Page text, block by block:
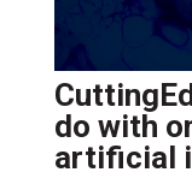
do with
artificial